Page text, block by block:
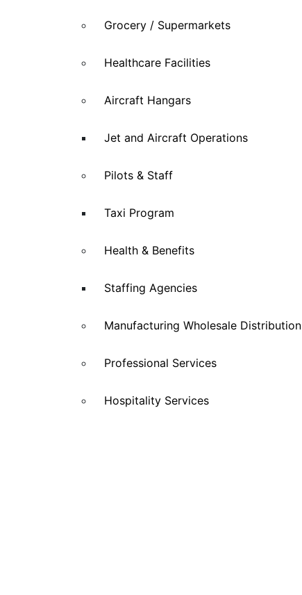
Grocery / Supermarkets
Healthcare Facilities
Aircraft Hangars
Jet and Aircraft Operations
Pilots & Staff
Taxi Program
Health & Benefits
Staffing Agencies
Manufacturing Wholesale Distribution
Professional Services
Hospitality Services